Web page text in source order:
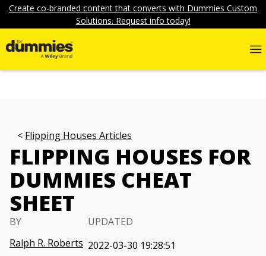
Create co-branded content that converts with Dummies Custom
Solutions. Request info today!
Flipping Houses Articles
FLIPPING HOUSES FOR
DUMMIES CHEAT
SHEET
BY
Ralph R. Roberts
UPDATED
2022-03-30 19:28:51